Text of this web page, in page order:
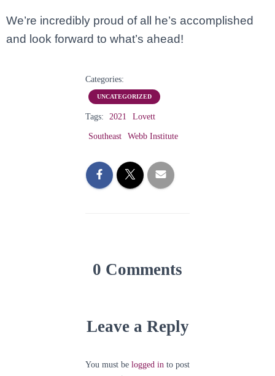
We’re incredibly proud of all he’s accomplished
and look forward to what’s ahead!
Categories:
UNCATEGORIZED
Tags: 2021 Lovett
Southeast Webb Institute
0 Comments
Leave a Reply
You must be logged in to post